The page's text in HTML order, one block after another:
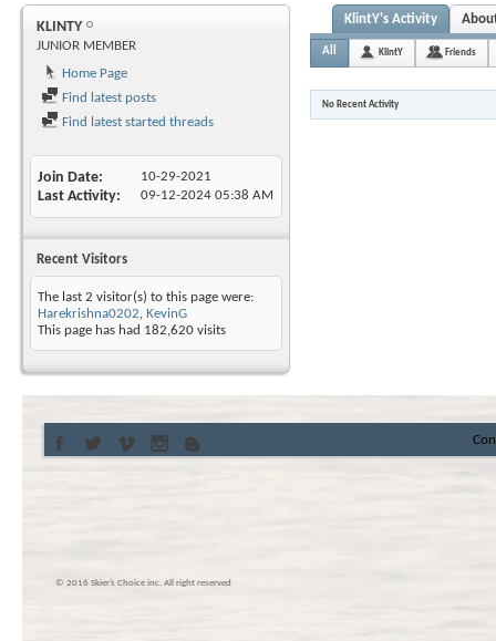
KLINTY
JUNIOR MEMBER
Home Page
Find latest posts
Find latest started threads
Join Date 10-29-2021
Last Activity 09-12-2024 05:38 AM
Recent Visitors
The last 2 visitor(s) to this page were:
Harekrishna0202, KevinG
This page has had 182,620 visits
KlintY's Activity
All KlintY Friends
No Recent Activity
© 2016 Skier’s Choice inc. All right reserved